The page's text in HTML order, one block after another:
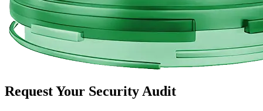
Request Your Security Audit